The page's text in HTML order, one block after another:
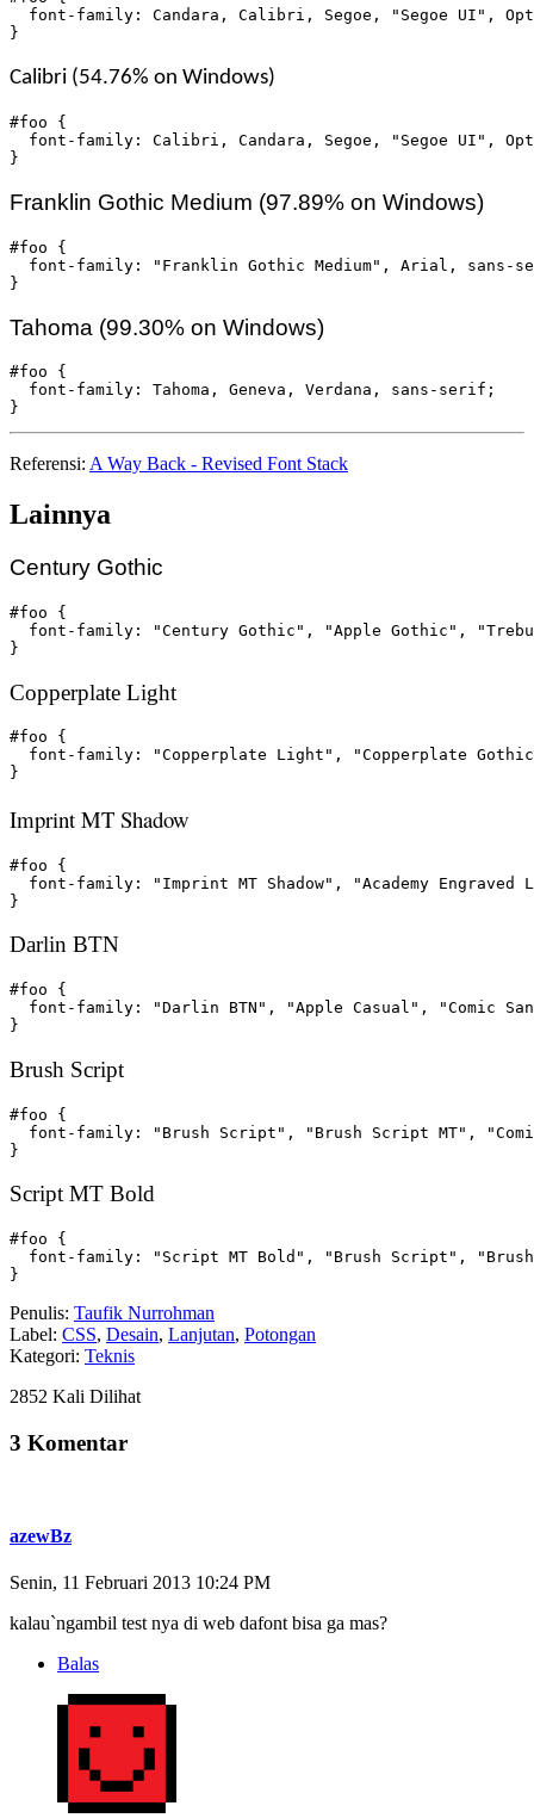
font-family: Candara, Calibri, Segoe, "Segoe UI",
}
Calibri (54.76% on Windows)
#foo {
font-family: Calibri, Candara, Segoe, "Segoe UI",
}
Franklin Gothic Medium (97.89% on Windows)
#foo {
font-family: "Franklin Gothic Medium", Arial, sans-
}
Tahoma (99.30% on Windows)
#foo {
  font-family: Tahoma, Geneva, Verdana, sans-serif;
}
Referensi: A Way Back - Revised Font Stack
Lainnya
Century Gothic
#foo {
font-family: "Century Gothic", "Apple Gothic",
}
Copperplate Light
#foo {
font-family: "Copperplate Light", "Copperplate
}
Imprint MT Shadow
#foo {
font-family: "Imprint MT Shadow", "Academy Engraved
}
Darlin BTN
#foo {
font-family: "Darlin BTN", "Apple Casual", "Comic
}
Brush Script
#foo {
font-family: "Brush Script", "Brush Script MT",
}
Script MT Bold
#foo {
font-family: "Script MT Bold", "Brush Script",
}
Penulis: Taufik Nurrohman
Label: CSS, Desain, Lanjutan, Potongan
Kategori: Teknis
2852 Kali Dilihat
3 Komentar
azewBz
Senin, 11 Februari 2013 10:24 PM
kalau`ngambil test nya di web dafont bisa ga mas?
Balas